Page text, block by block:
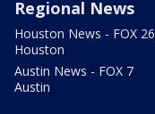
Regional News
Houston News - FOX 26
Houston
Austin News - FOX 7
Austin